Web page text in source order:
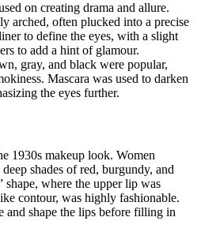
on creating drama and allure.
arched, often plucked into a precise
to define the eyes, with a slight
to add a hint of glamour.
gray, and black were popular,
Mascara was used to darken
the eyes further.
1930s makeup look. Women
shades of red, burgundy, and
shape, where the upper lip was
contour, was highly fashionable.
and shape the lips before filling in